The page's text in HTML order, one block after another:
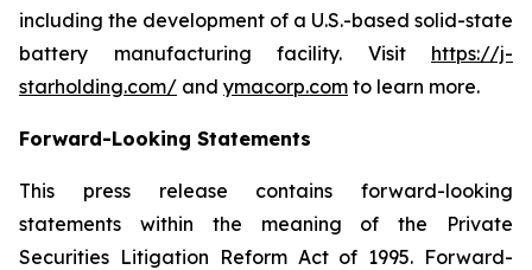
including the development of a U.S.-based solid-state
battery manufacturing facility. Visit https://j-
starholding.com/ and ymacorp.com to learn more.
Forward-Looking Statements
This press release contains forward-looking
statements within the meaning of the Private
Securities Litigation Reform Act of 1995. Forward-